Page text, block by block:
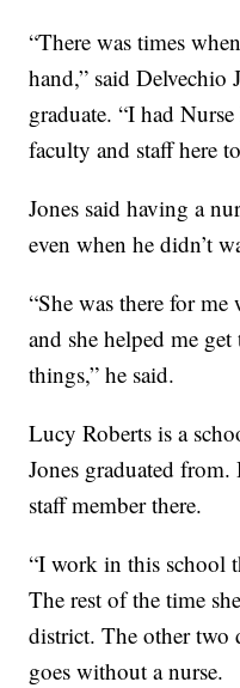
“There was times
hand,” said Delvechio
graduate. “I had
faculty and staff here
Jones said having a
even when he didn’t
“She was there for
and she helped me
things,” he said.
Lucy Roberts is a
Jones graduated from.
staff member there.
“I work in this school
The rest of the time
district. The other two
goes without a nurse.